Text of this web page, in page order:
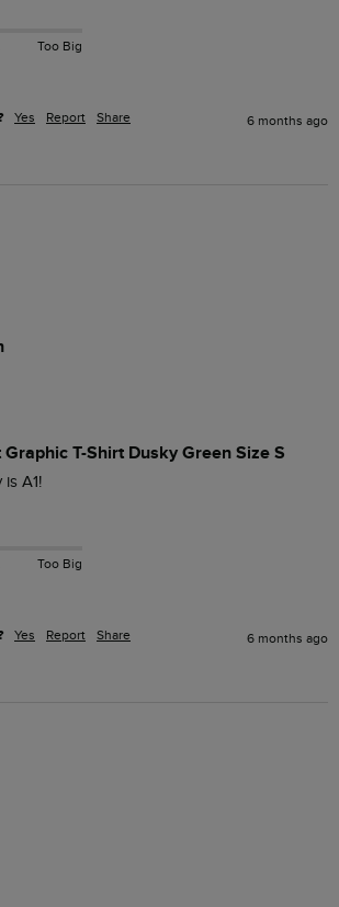
Too Big
Yes Report Share 6 months ago
T-Shirt Dusky Green Size S
A1!
Too Big
Yes Report Share 6 months ago